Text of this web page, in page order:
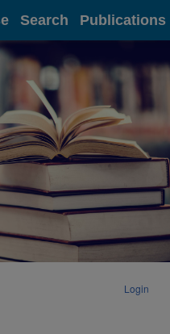
Search Publications
Login